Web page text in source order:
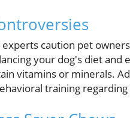
caution pet
your dog's diet and
vitamins or minerals.
training